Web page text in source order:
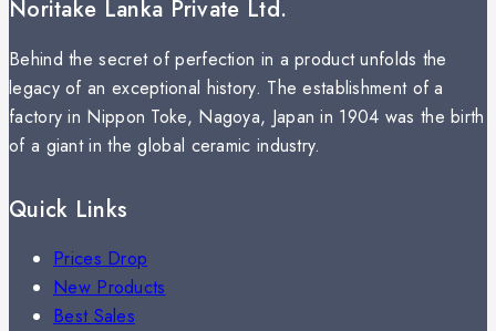
Noritake Lanka Private Ltd.
Behind the secret of perfection in a product unfolds the
legacy of an exceptional history. The establishment of a
factory in Nippon Toke, Nagoya, Japan in 1904 was the birth
of a giant in the global ceramic industry.
Quick Links
Prices Drop
New Products
Best Sales